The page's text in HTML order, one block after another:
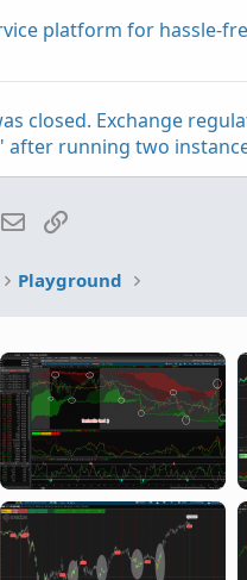
platform for hassle-
closed. Exchange
after running two
account
Email
Playground